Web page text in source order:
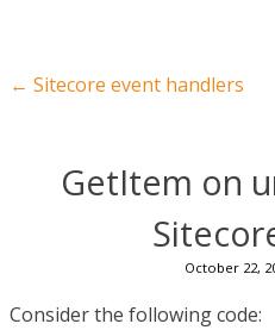
Post navigation
← Sitecore event handlers
GetItem on
October 22,
Consider the following code: